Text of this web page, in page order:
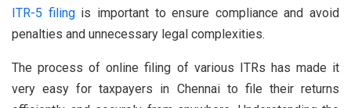
ITR-5 filingis important to ensure compliance and avoid
penalties and unnecessary legal complexities.
The process of online filing of various ITRs has made it
very easy for taxpayers in Chennai to file their returns